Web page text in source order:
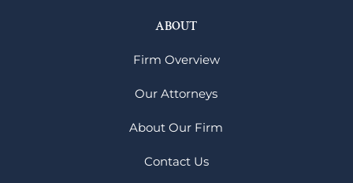
ABOUT
Firm Overview
Our Attorneys
About Our Firm
Contact Us